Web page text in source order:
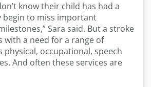
know their child has had a
begin to miss important
Sara said. But a stroke
with a need for a range of
physical, occupational, speech
And often these services are